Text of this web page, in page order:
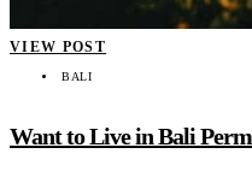
VIEW POST
BALI
Want to Live in Bali